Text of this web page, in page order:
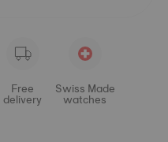
Free
delivery
Swiss Made
watches